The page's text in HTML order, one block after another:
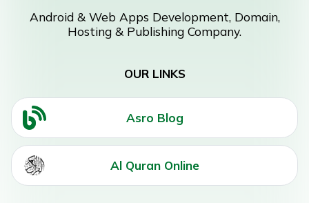
Android & Web Apps Development, Domain,
Hosting & Publishing Company.
OUR LINKS
Asro Blog
Al Quran Online